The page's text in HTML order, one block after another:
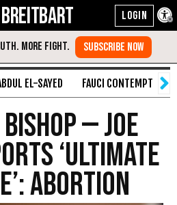
BREITBART
EL-SAYED FAUCI CONTEMPT
— Joe
‘Ultimate
Abortion